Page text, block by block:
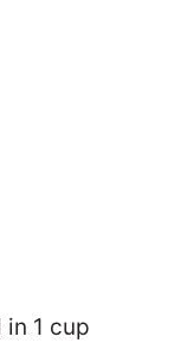
1 cup